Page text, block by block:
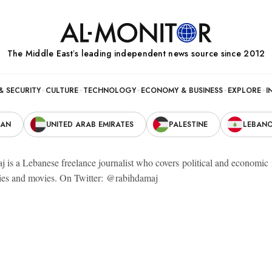
The Middle Eastʼs leading independent news source since 2012
SECURITY CULTURE TECHNOLOGY ECONOMY & BUSINESS EXPLORE
UNITED ARAB EMIRATES PALESTINE
is a Lebanese freelance journalist who covers political and
and movies. On Twitter: @rabihdamaj